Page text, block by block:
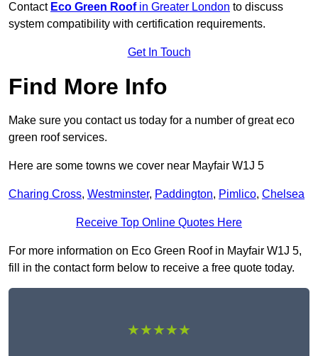
Contact Eco Green Roofin Greater London to discuss
system compatibility with certification requirements.
Get In Touch
Find More Info
Make sure you contact us today for a number of great eco
green roof services.
Here are some towns we cover near Mayfair W1J 5
Charing Cross, Westminster, Paddington, Pimlico, Chelsea
Receive Top Online Quotes Here
For more information on Eco Green Roof in Mayfair W1J 5,
fill in the contact form below to receive a free quote today.
★★★★★